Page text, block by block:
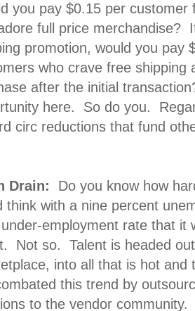
you pay $0.15 per
full price merchandise?
promotion, would you pay
who crave free shipping
after the initial
here. So do you.
circ reductions that fund
Drain: Do you know how
think with a nine percent
employment rate that it
Not so. Talent is headed
into all that is hot
this trend by
to the vendor